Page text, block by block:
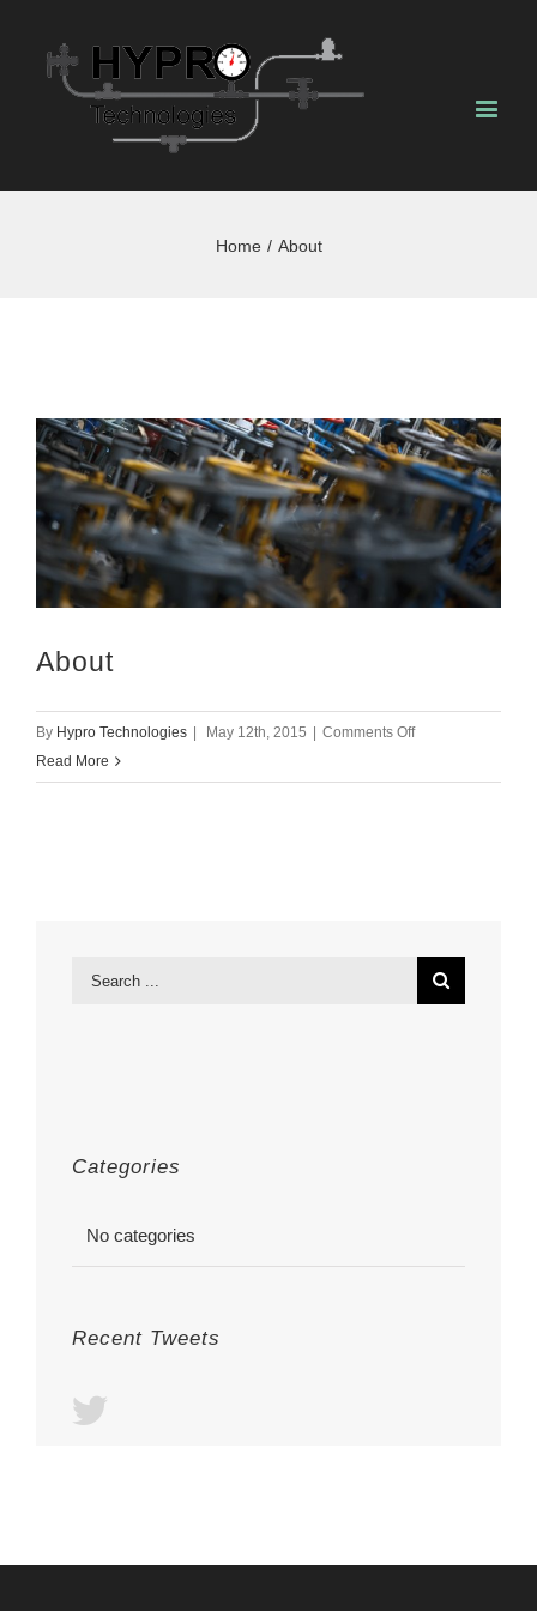
Home / About
About
By Hypro Technologies May 12th, 2015 Comments Offon
Read More
Categories
No categories
Recent Tweets